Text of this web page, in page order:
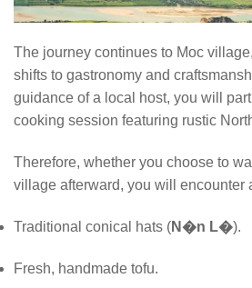
The journey continues to Moc
shifts to gastronomy and
guidance of a local host, you will
cooking session featuring rustic
Therefore, whether you choose to
village afterward, you will encounter
Traditional conical hats (N�n L�).
Fresh, handmade tofu.